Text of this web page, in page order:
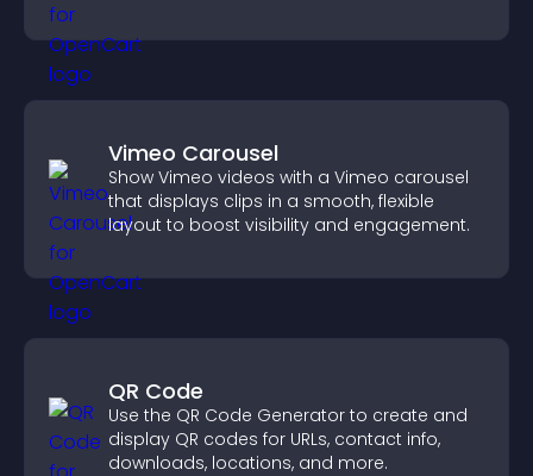
Vimeo Carousel
Show Vimeo videos with a Vimeo carousel
that displays clips in a smooth, flexible
layout to boost visibility and engagement.
QR Code
Use the QR Code Generator to create and
display QR codes for URLs, contact info,
downloads, locations, and more.